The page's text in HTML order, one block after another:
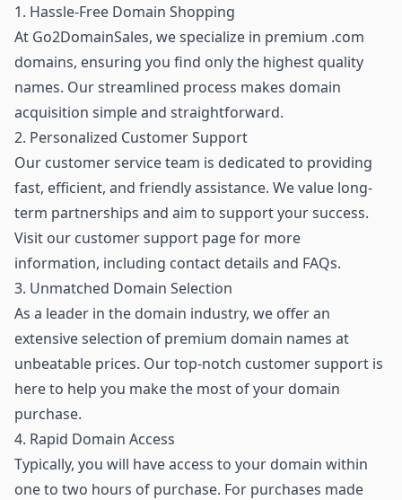
1. Hassle-Free Domain Shopping
At Go2DomainSales, we specialize in premium .com
domains, ensuring you find only the highest quality
names. Our streamlined process makes domain
acquisition simple and straightforward.
2. Personalized Customer Support
Our customer service team is dedicated to providing
fast, efficient, and friendly assistance. We value long-
term partnerships and aim to support your success.
Visit our customer support page for more
information, including contact details and FAQs.
3. Unmatched Domain Selection
As a leader in the domain industry, we offer an
extensive selection of premium domain names at
unbeatable prices. Our top-notch customer support is
here to help you make the most of your domain
purchase.
4. Rapid Domain Access
Typically, you will have access to your domain within
one to two hours of purchase. For purchases made